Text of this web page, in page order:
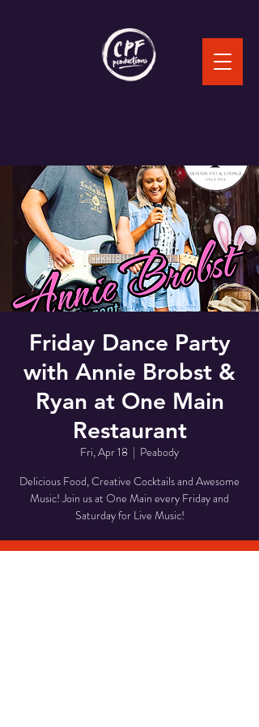
Friday Dance Party
with Annie Brobst &
Ryan at One Main
Restaurant
Fri, Apr 18
  |
Peabody
Delicious Food, Creative Cocktails and Awesome
Music! Join us at One Main every Friday and
Saturday for Live Music!